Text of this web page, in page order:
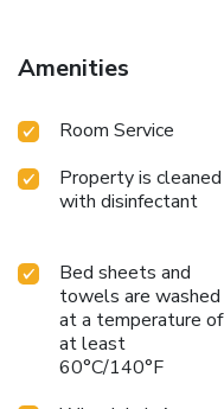
Amenities
Room Service
Property is cleaned
with disinfectant
Bed sheets and
towels are washed
at a temperature of
at least
60°C/140°F